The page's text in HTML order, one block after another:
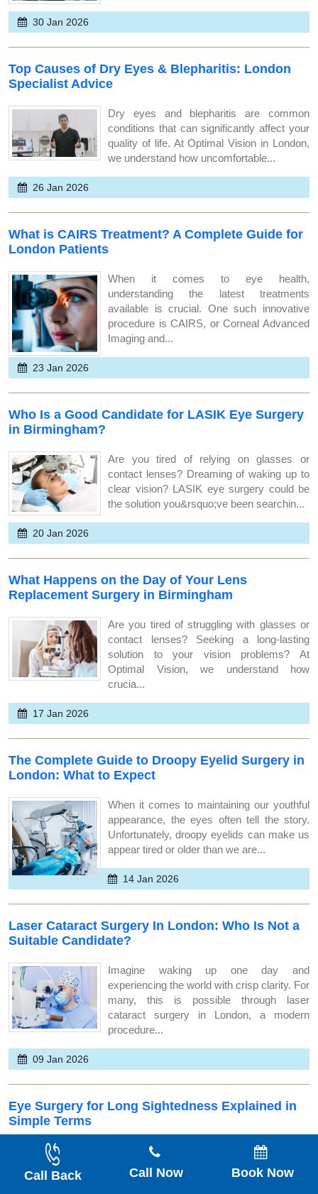
30 Jan 2026
Top Causes of Dry Eyes & Blepharitis: London
Specialist Advice
Dry eyes and blepharitis are common
conditions that can significantly affect your
quality of life. At Optimal Vision in London,
we understand how uncomfortable...
26 Jan 2026
What is CAIRS Treatment? A Complete Guide for
London Patients
When it comes to eye health,
understanding the latest treatments
available is crucial. One such innovative
procedure is CAIRS, or Corneal Advanced
Imaging and...
23 Jan 2026
Who Is a Good Candidate for LASIK Eye Surgery
in Birmingham?
Are you tired of relying on glasses or
contact lenses? Dreaming of waking up to
clear vision? LASIK eye surgery could be
the solution you&rsquo;ve been searchin...
20 Jan 2026
What Happens on the Day of Your Lens
Replacement Surgery in Birmingham
Are you tired of struggling with glasses or
contact lenses? Seeking a long-lasting
solution to your vision problems? At
Optimal Vision, we understand how
crucia...
17 Jan 2026
The Complete Guide to Droopy Eyelid Surgery in
London: What to Expect
When it comes to maintaining our youthful
appearance, the eyes often tell the story.
Unfortunately, droopy eyelids can make us
appear tired or older than we are...
14 Jan 2026
Laser Cataract Surgery In London: Who Is Not a
Suitable Candidate?
Imagine waking up one day and
experiencing the world with crisp clarity. For
many, this is possible through laser
cataract surgery in London, a modern
procedure...
09 Jan 2026
Eye Surgery for Long Sightedness Explained in
Simple Terms
Seeing the world in clear detail is something
we all cherish, but for many, long
sightedness can blur that vision. At Optimal
Call Back Call Now Book Now